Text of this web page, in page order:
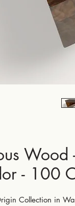
Wood
- 100
Collection in